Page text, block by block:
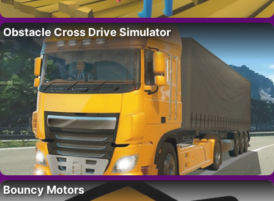
Obstacle Cross Drive Simulator
Bouncy Motors